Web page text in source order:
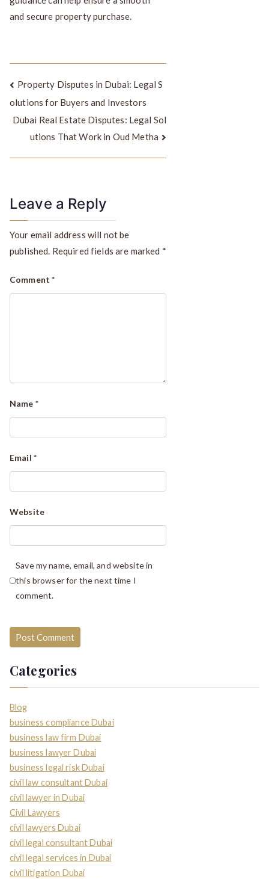
and secure property purchase.
Property Disputes in Dubai: Legal S
olutions for Buyers and Investors
Dubai Real Estate Disputes: Legal Sol
utions That Work in Oud Metha
Leave a Reply
Your email address will not be
published. Required fields are marked *
Comment*
Name *
Email *
Website
Save my name, email, and website in
this browser for the next time I
comment.
Categories
Blog
business compliance Dubai
business law firm Dubai
business lawyer Dubai
business legal risk Dubai
civil law consultant Dubai
civil lawyer in Dubai
Civil Lawyers
civil lawyers Dubai
civil legal consultant Dubai
civil legal services in Dubai
civil litigation Dubai